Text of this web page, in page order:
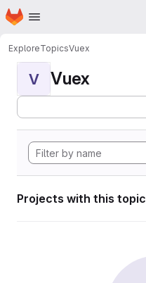
Skip to main content
Homepage
ExploreTopicsVuex
V Vuex
Projects with this topic